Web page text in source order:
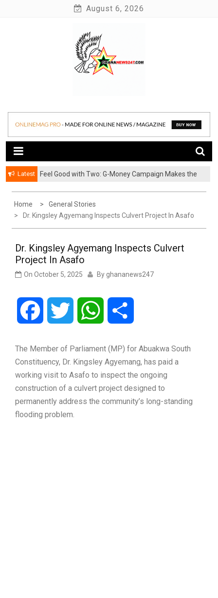
August 6, 2026
Ghananews247
Latest
​Feel Good with Two: G-Money Campaign Makes the
Home
General Stories
Dr. Kingsley Agyemang Inspects Culvert Project In Asafo
Dr. Kingsley Agyemang Inspects Culvert
Project In Asafo
On October 5, 2025 By ghananews247
Facebook Twitter WhatsApp
The Member of Parliament (MP) for Abuakwa South
Constituency, Dr. Kingsley Agyemang, has paid a
working visit to Asafo to inspect the ongoing
construction of a culvert project designed to
permanently address the community’s long-standing
flooding problem.